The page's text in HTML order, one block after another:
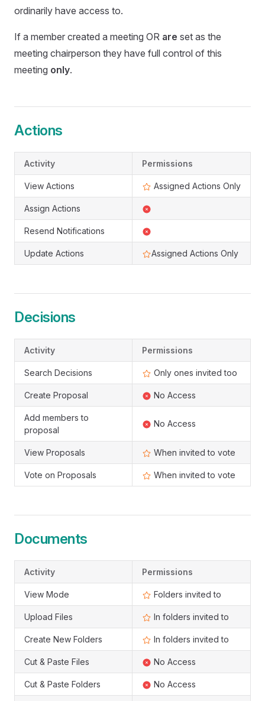
ordinarily have access to.
If a member created a meeting OR are set as the
meeting chairperson they have full control of this
meeting only.
Actions
Activity Permissions
View Actions Assigned Actions Only
Assign Actions
Resend Notifications
Update Actions Assigned Actions Only
Decisions
Activity Permissions
Search Decisions Only ones invited too
Create Proposal No Access
Add members to
proposal
No Access
View Proposals When invited to vote
Vote on Proposals When invited to vote
Documents
Activity Permissions
View Mode Folders invited to
Upload Files In folders invited to
Create New Folders In folders invited to
Cut & Paste Files No Access
Cut & Paste Folders No Access